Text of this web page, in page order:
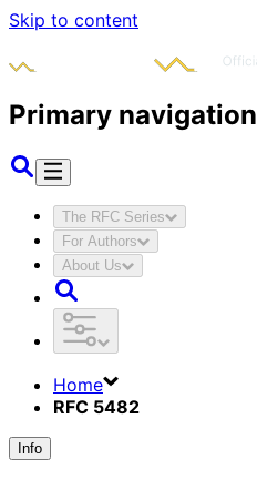
Skip to content
Primary navigation
The RFC Series
For Authors
About Us
Home
RFC 5482
Info